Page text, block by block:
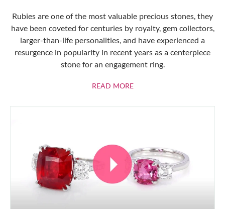
Rubies are one of the most valuable precious stones, they
have been coveted for centuries by royalty, gem collectors,
larger-than-life personalities, and have experienced a
resurgence in popularity in recent years as a centerpiece
stone for an engagement ring.
READ MOREABOUT RUBIES